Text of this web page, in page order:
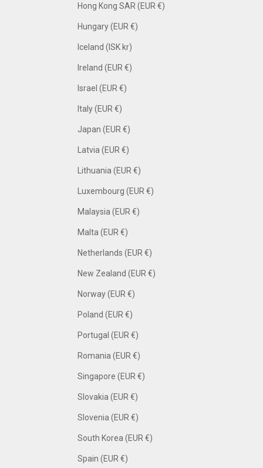
Hong Kong SAR (EUR €)
Hungary (EUR €)
Iceland (ISK kr)
Ireland (EUR €)
Israel (EUR €)
Italy (EUR €)
Japan (EUR €)
Latvia (EUR €)
Lithuania (EUR €)
Luxembourg (EUR €)
Malaysia (EUR €)
Malta (EUR €)
Netherlands (EUR €)
New Zealand (EUR €)
Norway (EUR €)
Poland (EUR €)
Portugal (EUR €)
Romania (EUR €)
Singapore (EUR €)
Slovakia (EUR €)
Slovenia (EUR €)
South Korea (EUR €)
Spain (EUR €)